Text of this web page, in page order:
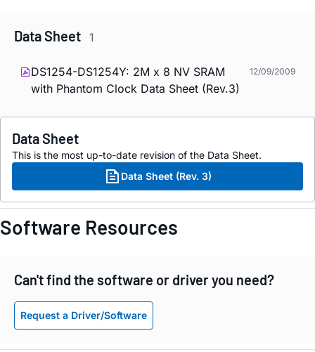
Data Sheet 1
DS1254-DS1254Y: 2M x 8 NV SRAM
with Phantom Clock Data Sheet (Rev.3)
12/09/2009
Data Sheet
This is the most up-to-date revision of the Data Sheet.
Data Sheet (Rev. 3)
Software Resources
Can't find the software or driver you need?
Request a Driver/Software